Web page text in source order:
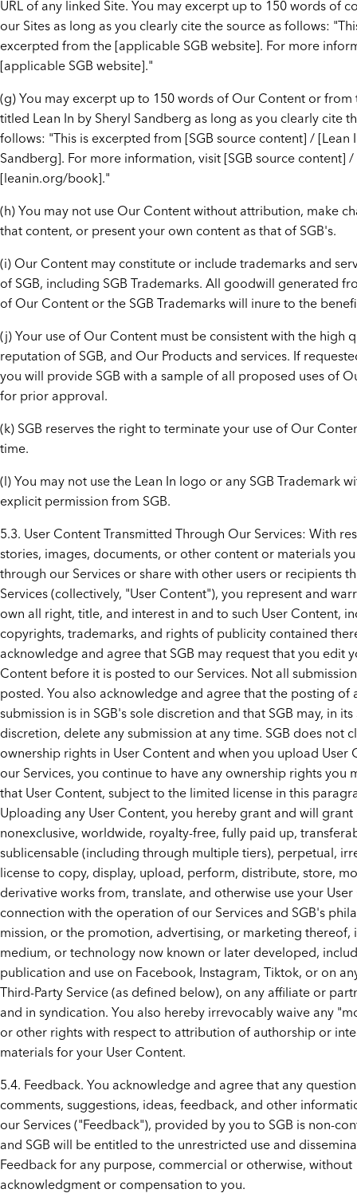
URL of any linked Site. You may excerpt up to 150 words of
our Sites as long as you clearly cite the source as follows:
excerpted from the [applicable SGB website]. For more
[applicable SGB website]."
(g) You may excerpt up to 150 words of Our Content or
titled Lean In by Sheryl Sandberg as long as you clearly cite
follows: "This is excerpted from [SGB source content] / [Lean
Sandberg]. For more information, visit [SGB source content] /
[leanin.org/book]."
(h) You may not use Our Content without attribution, make
that content, or present your own content as that of SGB's.
(i) Our Content may constitute or include trademarks and
of SGB, including SGB Trademarks. All goodwill generated
of Our Content or the SGB Trademarks will inure to the
(j) Your use of Our Content must be consistent with the high
reputation of SGB, and Our Products and services. If
you will provide SGB with a sample of all proposed uses of
for prior approval.
(k) SGB reserves the right to terminate your use of Our
time.
(l) You may not use the Lean In logo or any SGB Trademark
explicit permission from SGB.
5.3. User Content Transmitted Through Our Services: With
stories, images, documents, or other content or materials
through our Services or share with other users or recipients
Services (collectively, "User Content"), you represent and
own all right, title, and interest in and to such User Content,
copyrights, trademarks, and rights of publicity contained
acknowledge and agree that SGB may request that you edit
Content before it is posted to our Services. Not all
posted. You also acknowledge and agree that the posting of
submission is in SGB's sole discretion and that SGB may, in
discretion, delete any submission at any time. SGB does not
ownership rights in User Content and when you upload User
our Services, you continue to have any ownership rights you
that User Content, subject to the limited license in this
Uploading any User Content, you hereby grant and will grant
nonexclusive, worldwide, royalty-free, fully paid up,
sublicensable (including through multiple tiers), perpetual,
license to copy, display, upload, perform, distribute, store,
derivative works from, translate, and otherwise use your
connection with the operation of our Services and SGB's
mission, or the promotion, advertising, or marketing thereof,
medium, or technology now known or later developed,
publication and use on Facebook, Instagram, Tiktok, or on
Third-Party Service (as defined below), on any affiliate or
and in syndication. You also hereby irrevocably waive any
or other rights with respect to attribution of authorship or
materials for your User Content.
5.4. Feedback. You acknowledge and agree that any
comments, suggestions, ideas, feedback, and other
our Services ("Feedback"), provided by you to SGB is non-
and SGB will be entitled to the unrestricted use and
Feedback for any purpose, commercial or otherwise, without
acknowledgment or compensation to you.